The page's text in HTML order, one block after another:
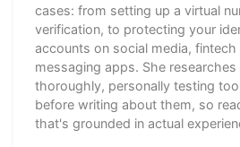
cases: from setting up a virtual
verification, to protecting your
accounts on social media,
messaging apps. She
thoroughly, personally testing
before writing about them, so
that's grounded in actual